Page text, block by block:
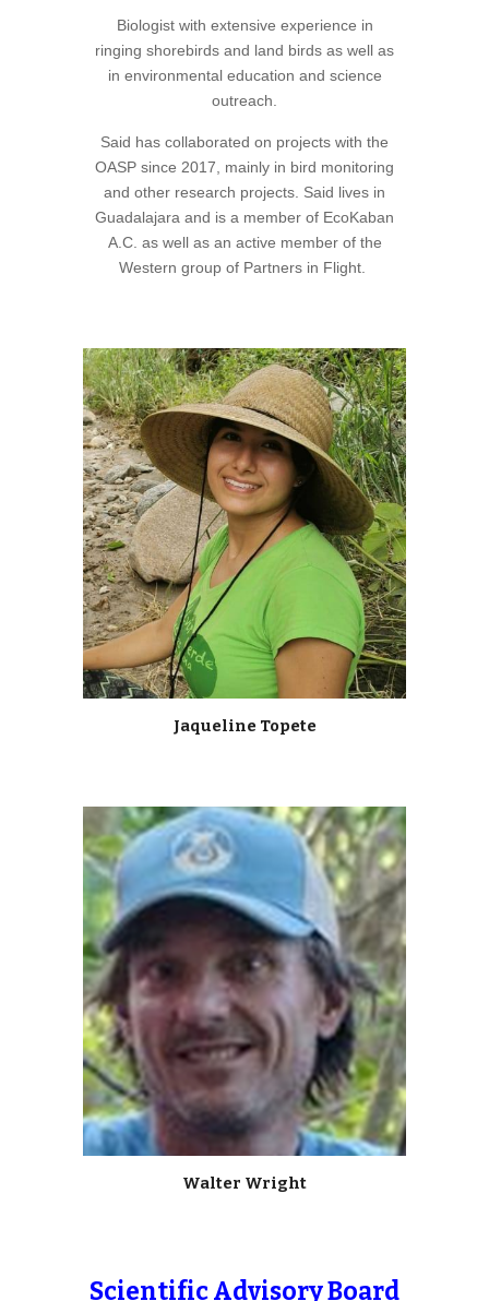
Biologist with extensive experience in
ringing shorebirds and land birds as well as
in environmental education and science
outreach.
Said has collaborated on projects with the
OASP since 2017, mainly in bird monitoring
and other research projects. Said lives in
Guadalajara and is a member of EcoKaban
A.C. as well as an active member of the
Western group of Partners in Flight.
Jaqueline Topete
Walter Wright
Scientific Advisory Board